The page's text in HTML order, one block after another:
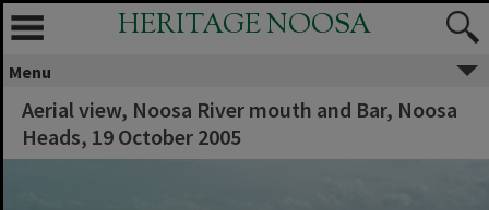
HERITAGE NOOSA
Menu
Aerial view, Noosa River mouth and Bar, Noosa
Heads, 19 October 2005